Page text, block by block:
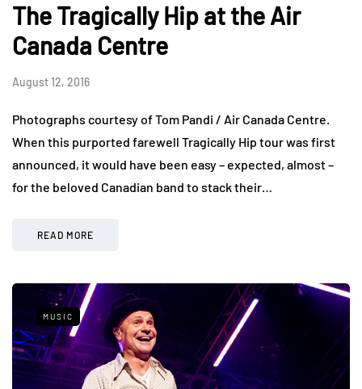
The Tragically Hip at the Air
Canada Centre
August 12, 2016
Photographs courtesy of Tom Pandi / Air Canada Centre.
When this purported farewell Tragically Hip tour was first
announced, it would have been easy – expected, almost –
for the beloved Canadian band to stack their…
READ MORE
MUSIC